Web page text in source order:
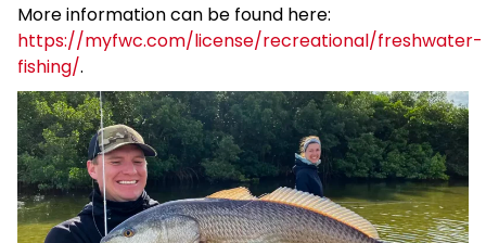
More information can be found here:
https://myfwc.com/license/recreational/freshwater-
fishing/.